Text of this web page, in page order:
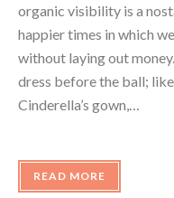
organic visibility is a
happier times in which
without laying out
dress before the ball;
Cinderella’s gown,…
READ MORE